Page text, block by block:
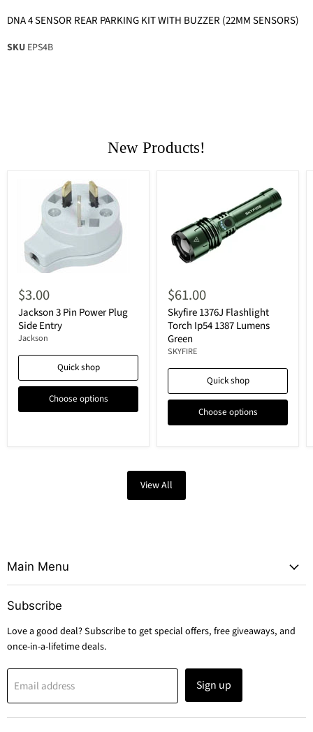
DNA 4 SENSOR REAR PARKING KIT WITH BUZZER (22MM SENSORS)
SKU EPS4B
New Products!
$3.00
Jackson 3 Pin Power Plug
Side Entry
Jackson
Quick shop
Choose options
$61.00
Skyfire 1376J Flashlight
Torch Ip54 1387 Lumens
Green
SKYFIRE
Quick shop
Choose options
View All
Main Menu
Subscribe
Love a good deal? Subscribe to get special offers, free giveaways, and
once-in-a-lifetime deals.
Email address Sign up